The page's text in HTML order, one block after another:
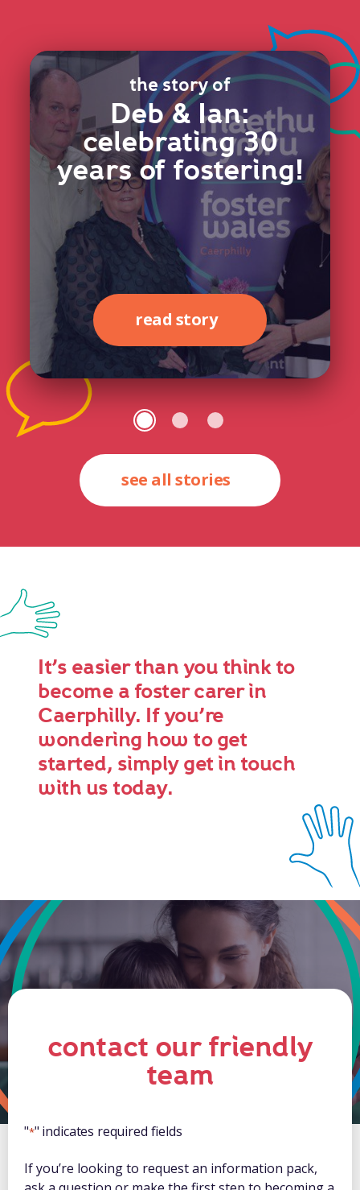
the story of
Deb & Ian:
celebrating 30
years of fostering!
read story
see all stories
It’s easier than you think to
become a foster carer in
Caerphilly. If you’re
wondering how to get
started, simply get in touch
with us today.
contact our friendly
team
"*" indicates required fields
If you’re looking to request an information pack,